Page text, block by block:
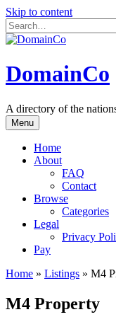
Skip to content
DomainCo
A directory of the
Menu
Home
About
FAQ
Contact
Browse
Categories
Legal
Privacy
Pay
Home » Listings » M4
M4 Property